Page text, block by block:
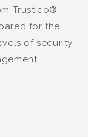
Trustico®
for the
of security